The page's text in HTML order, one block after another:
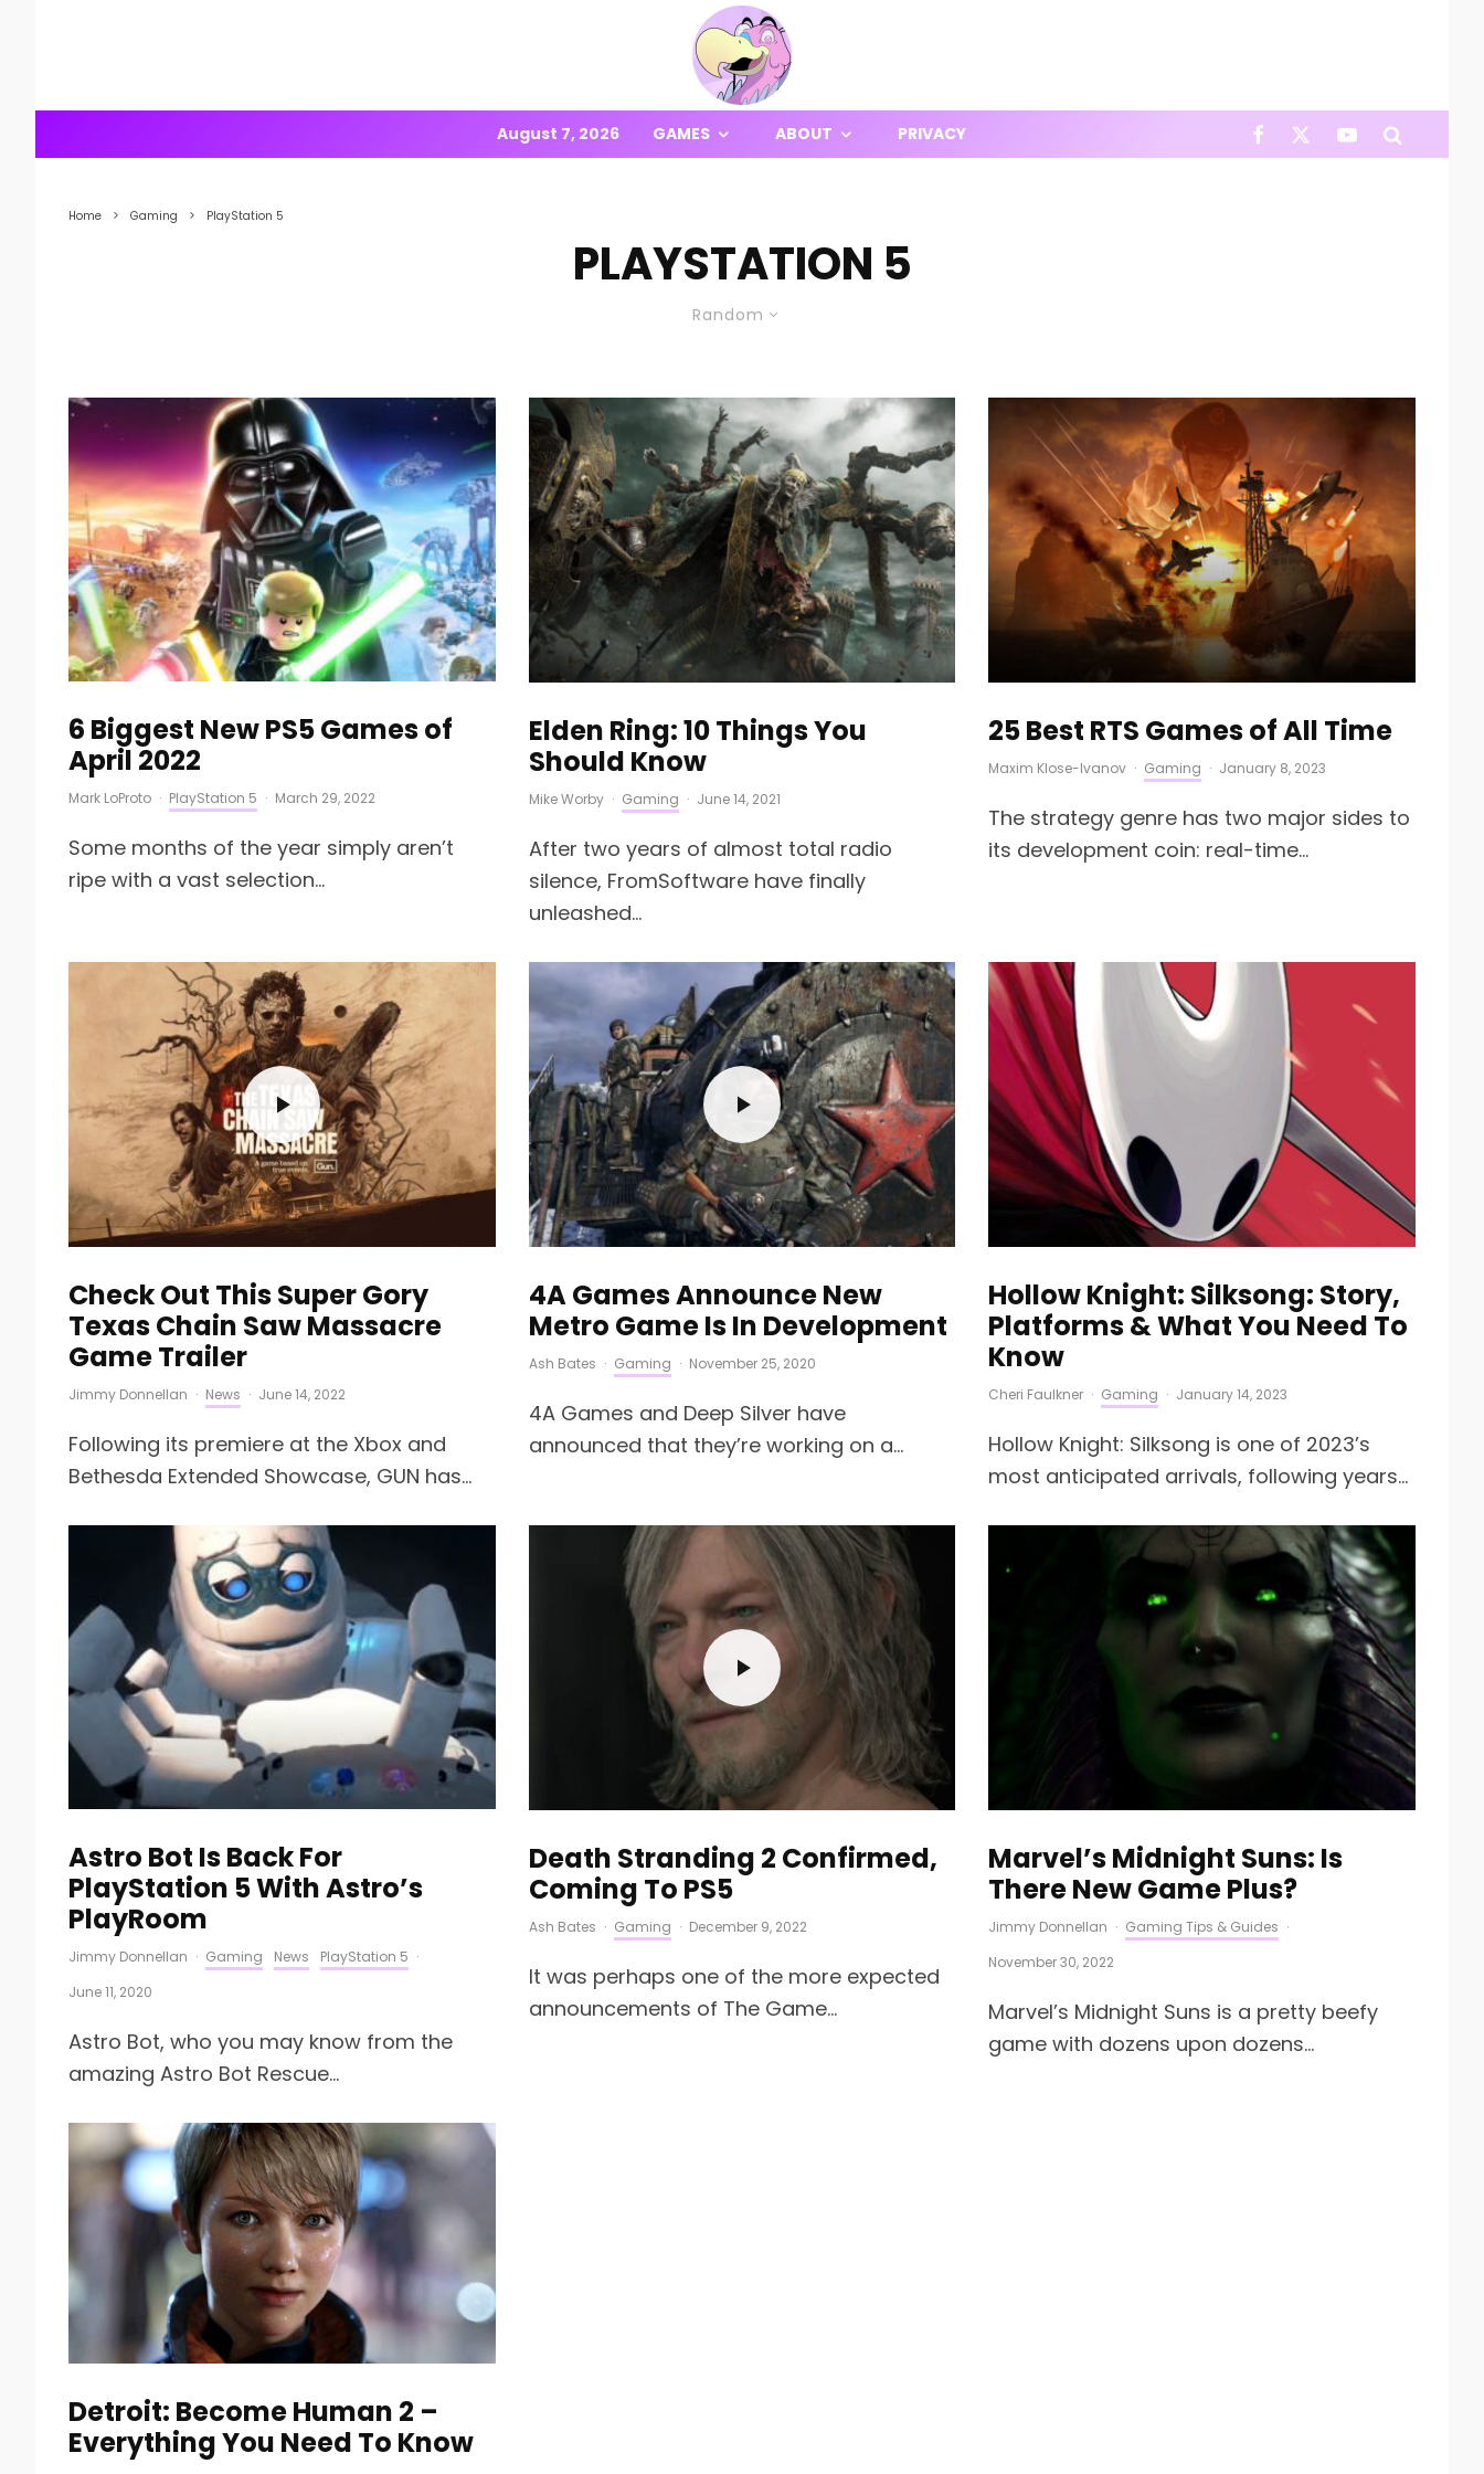
August 7, 2026 GAMES ABOUT PRIVACY
Home Gaming PlayStation 5
PLAYSTATION 5
Random
6 Biggest New PS5 Games of
April 2022
Mark LoProto · PlayStation 5 · March 29, 2022
Some months of the year simply aren’t
ripe with a vast selection...
Elden Ring: 10 Things You
Should Know
Mike Worby · Gaming · June 14, 2021
After two years of almost total radio
silence, FromSoftware have finally
unleashed...
25 Best RTS Games of All Time
Maxim Klose-Ivanov · Gaming · January 8, 2023
The strategy genre has two major sides to
its development coin: real-time...
Check Out This Super Gory
Texas Chain Saw Massacre
Game Trailer
Jimmy Donnellan · News · June 14, 2022
Following its premiere at the Xbox and
Bethesda Extended Showcase, GUN has...
4A Games Announce New
Metro Game Is In Development
Ash Bates · Gaming · November 25, 2020
4A Games and Deep Silver have
announced that they’re working on a...
Hollow Knight: Silksong: Story,
Platforms & What You Need To
Know
Cheri Faulkner · Gaming · January 14, 2023
Hollow Knight: Silksong is one of 2023’s
most anticipated arrivals, following years...
Astro Bot Is Back For
PlayStation 5 With Astro’s
PlayRoom
Jimmy Donnellan · Gaming News PlayStation 5 ·
June 11, 2020
Astro Bot, who you may know from the
amazing Astro Bot Rescue...
Death Stranding 2 Confirmed,
Coming To PS5
Ash Bates · Gaming · December 9, 2022
It was perhaps one of the more expected
announcements of The Game...
Marvel’s Midnight Suns: Is
There New Game Plus?
Jimmy Donnellan · Gaming Tips & Guides ·
November 30, 2022
Marvel’s Midnight Suns is a pretty beefy
game with dozens upon dozens...
Detroit: Become Human 2 –
Everything You Need To Know